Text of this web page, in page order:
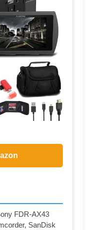
FDR-AX43
SanDisk